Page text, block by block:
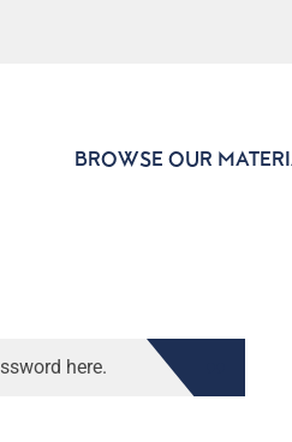
BROWSE OUR
here.